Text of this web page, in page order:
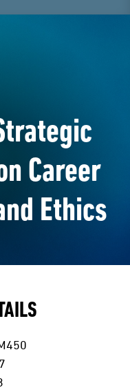
Career
Ethics